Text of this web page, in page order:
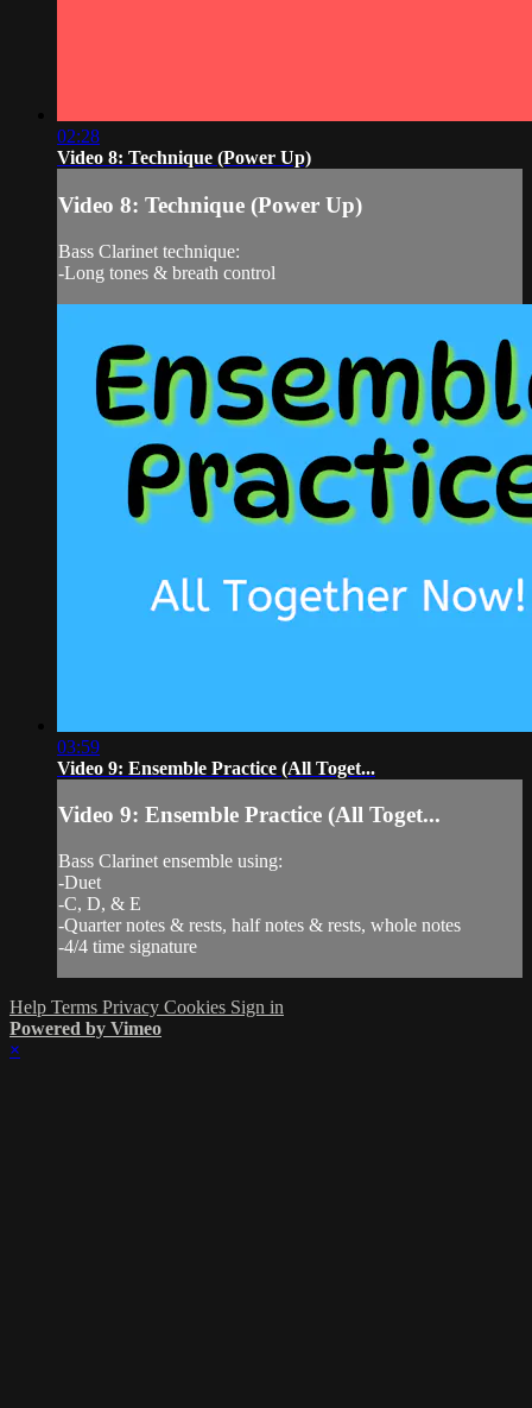
02:28
Video 8: Technique (Power Up)
Video 8: Technique (Power Up)
Bass Clarinet technique:
-Long tones & breath control
03:59
Video 9: Ensemble Practice (All Toget...
Video 9: Ensemble Practice (All Toget...
Bass Clarinet ensemble using:
-Duet
-C, D, & E
-Quarter notes & rests, half notes & rests, whole notes
-4/4 time signature
Help Terms Privacy Cookies Sign in
Powered by Vimeo
×